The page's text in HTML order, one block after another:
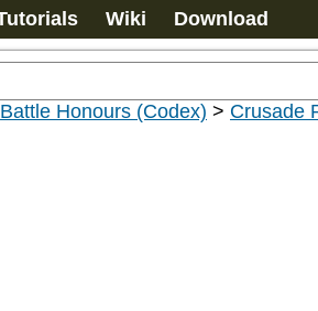
Wiki Download
Battle Honours (Codex) > Crusade